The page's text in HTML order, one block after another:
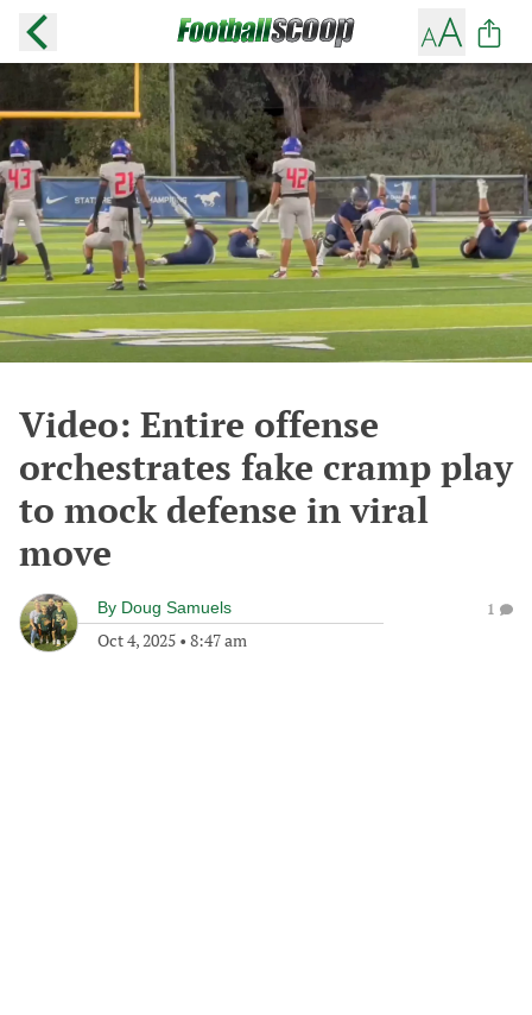
Video: Entire offense
orchestrates fake cramp play
to mock defense in viral
move
By Doug Samuels
Oct 4, 2025 • 8:47 am
1